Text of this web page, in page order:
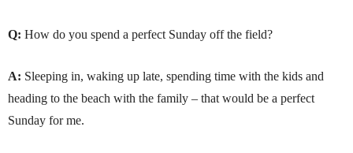
Q: How do you spend a perfect Sunday off the field?
A: Sleeping in, waking up late, spending time with the kids and
heading to the beach with the family – that would be a perfect
Sunday for me.